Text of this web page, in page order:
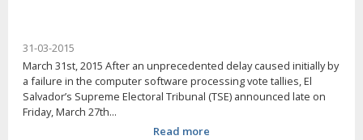
31-03-2015
March 31st, 2015 After an unprecedented delay caused initially by
a failure in the computer software processing vote tallies, El
Salvador’s Supreme Electoral Tribunal (TSE) announced late on
Friday, March 27th...
Read more